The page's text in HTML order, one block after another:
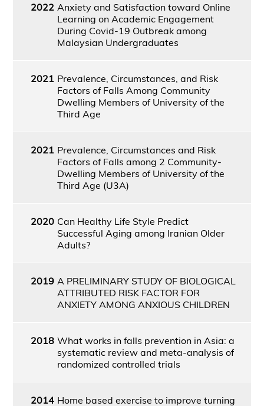
2022 Anxiety and Satisfaction toward Online
Learning on Academic Engagement
During Covid-19 Outbreak among
Malaysian Undergraduates
2021 Prevalence, Circumstances, and Risk
Factors of Falls Among Community
Dwelling Members of University of the
Third Age
2021 Prevalence, Circumstances and Risk
Factors of Falls among 2 Community-
Dwelling Members of University of the
Third Age (U3A)
2020 Can Healthy Life Style Predict
Successful Aging among Iranian Older
Adults?
2019 A PRELIMINARY STUDY OF BIOLOGICAL
ATTRIBUTED RISK FACTOR FOR
ANXIETY AMONG ANXIOUS CHILDREN
2018 What works in falls prevention in Asia: a
systematic review and meta-analysis of
randomized controlled trials
2014 Home based exercise to improve turning